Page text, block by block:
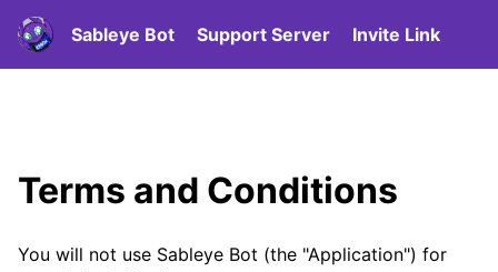
Sableye Bot Support Server Invite Link
Terms and Conditions
You will not use Sableye Bot (the "Application") for